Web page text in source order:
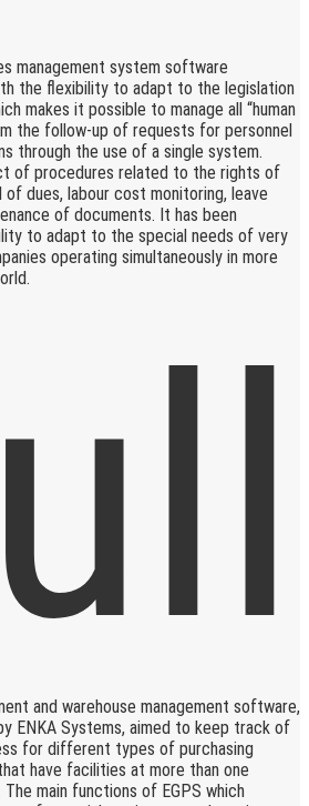
management system software
the flexibility to adapt to the legislation
makes it possible to manage all “human
the follow-up of requests for personnel
through the use of a single system.
of procedures related to the rights of
dues, labour cost monitoring, leave
of documents. It has been
to adapt to the special needs of very
operating simultaneously in more
and warehouse management software,
ENKA Systems, aimed to keep track of
for different types of purchasing
have facilities at more than one
main functions of EGPS which